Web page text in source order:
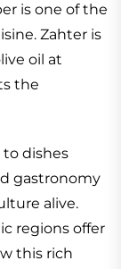
is one of the
Zahter is
oil at
the
dishes
gastronomy
alive.
regions offer
this rich